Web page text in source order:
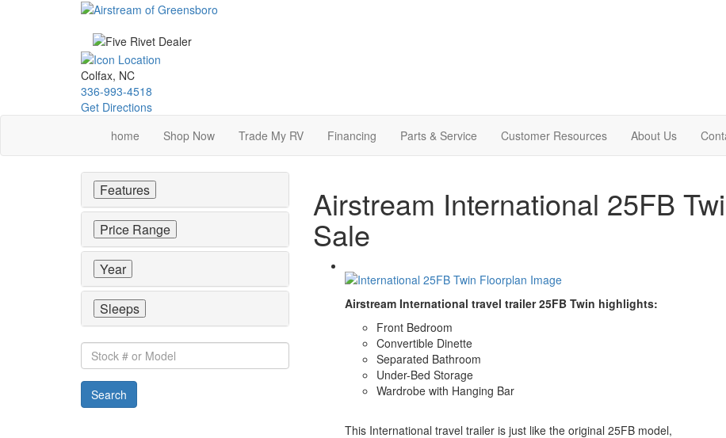
Colfax, NC
336-993-4518
Get Directions
home
Shop Now Trade My RV Financing Parts & Service Customer Resources About Us
Airstream International 25FB
Sale
Airstream International travel trailer 25FB Twin highlights:
Front Bedroom
Convertible Dinette
Separated Bathroom
Under-Bed Storage
Wardrobe with Hanging Bar
This International travel trailer is just like the original 25FB model,
Features
Price Range
Year
Sleeps
Stock
#
or
Model
Search